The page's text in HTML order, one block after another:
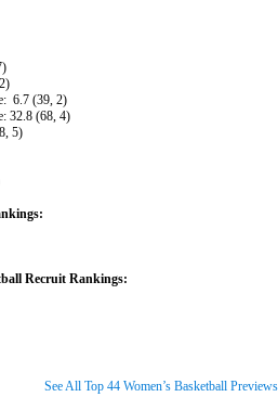
6.7 (39, 2)
32.8 (68, 4)
5)
Recruit Rankings:
See All Top 44 Women’s Basketball Previews